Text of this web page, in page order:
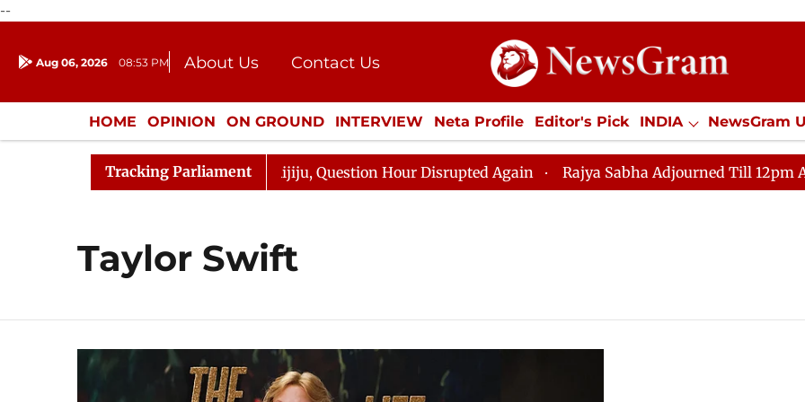
--
Aug 06, 2026 08:53 PM About Us
Contact Us
Donation
Press Kit
HOME OPINION ON GROUND INTERVIEW Neta Profile Editor's Pick INDIA NewsGram
ENTERTAINMENT CULTURE LIFESTYLE ECONOMY SPORTS Jobs / Internships
Tracking Parliament
Kharge Responds to Kiren Rijiju, Question Hour Disrupted Again Rajya Sabha Adjourned Till 12pm Amidst
Taylor Swift